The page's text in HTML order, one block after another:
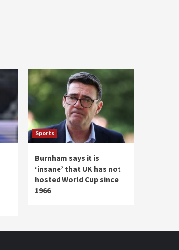
Sports
Burnham says it is
‘insane’ that UK has not
hosted World Cup since
1966